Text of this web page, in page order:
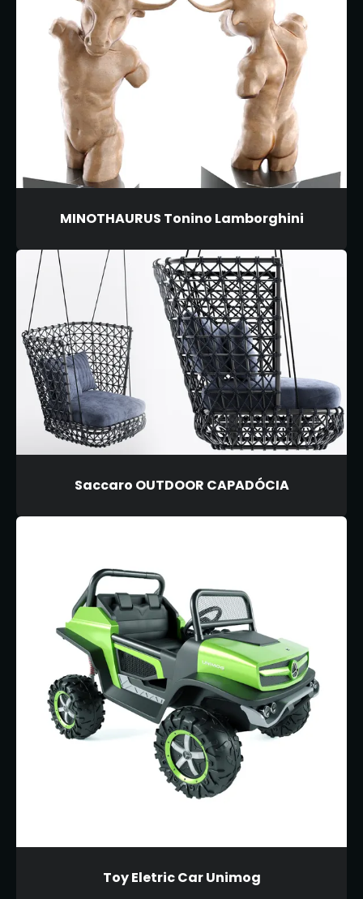
MINOTHAURUS Tonino Lamborghini
Saccaro OUTDOOR CAPADÓCIA
Toy Eletric Car Unimog